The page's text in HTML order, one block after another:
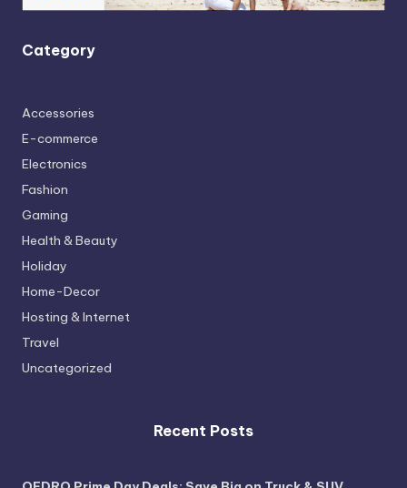
Category
Accessories
E-commerce
Electronics
Fashion
Gaming
Health & Beauty
Holiday
Home-Decor
Hosting & Internet
Travel
Uncategorized
Recent Posts